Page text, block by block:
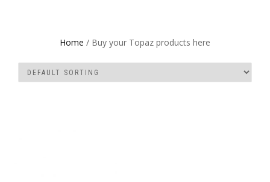
Home / Buy your Topaz products here